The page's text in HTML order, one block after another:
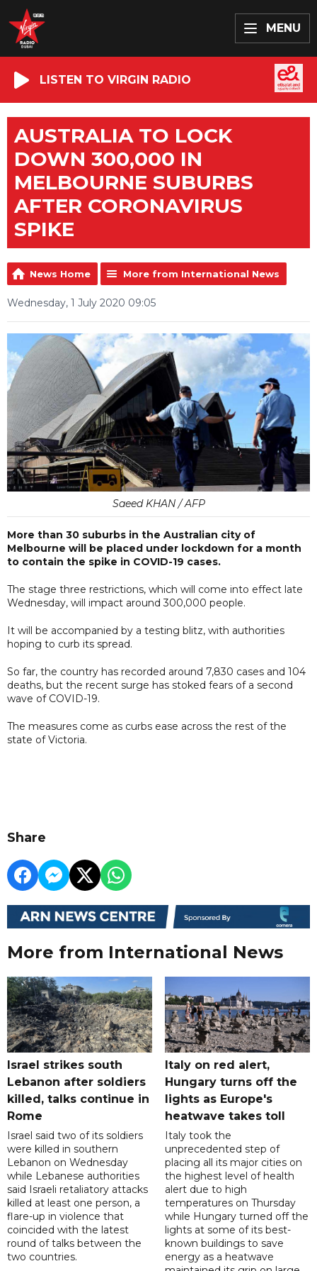
MENU
LISTEN TO VIRGIN RADIO
AUSTRALIA TO LOCK
DOWN 300,000 IN
MELBOURNE SUBURBS
AFTER CORONAVIRUS
SPIKE
News Home More from International News
Wednesday, 1 July 2020 09:05
Saeed KHAN / AFP
More than 30 suburbs in the Australian city of
Melbourne will be placed under lockdown for a month
to contain the spike in COVID-19 cases.
The stage three restrictions, which will come into effect late
Wednesday, will impact around 300,000 people.
It will be accompanied by a testing blitz, with authorities
hoping to curb its spread.
So far, the country has recorded around 7,830 cases and 104
deaths, but the recent surge has stoked fears of a second
wave of COVID-19.
The measures come as curbs ease across the rest of the
state of Victoria.
Share
More from International News
Israel strikes south
Lebanon after soldiers
killed, talks continue in
Rome
Israel said two of its soldiers
were killed in southern
Lebanon on Wednesday
while Lebanese authorities
said Israeli retaliatory attacks
killed at least one person, a
flare-up in violence that
coincided with the latest
round of talks between the
two countries.
Italy on red alert,
Hungary turns off the
lights as Europe's
heatwave takes toll
Italy took the
unprecedented step of
placing all its major cities on
the highest level of health
alert due to high
temperatures on Thursday
while Hungary turned off the
lights at some of its best-
known buildings to save
energy as a heatwave